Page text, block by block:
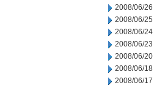
2008/06/26
2008/06/25
2008/06/24
2008/06/23
2008/06/20
2008/06/18
2008/06/17